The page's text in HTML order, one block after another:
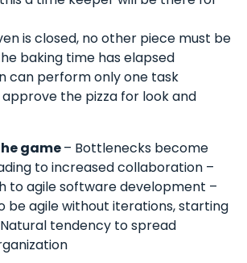
is closed, no other piece must be
baking time has elapsed
can perform only one task
the pizza for look and
game– Bottlenecks become
to increased collaboration –
to agile software development –
be agile without iterations, starting
tendency to spread